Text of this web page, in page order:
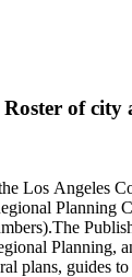
of
Los Angeles
Planning
Planning,
plans,